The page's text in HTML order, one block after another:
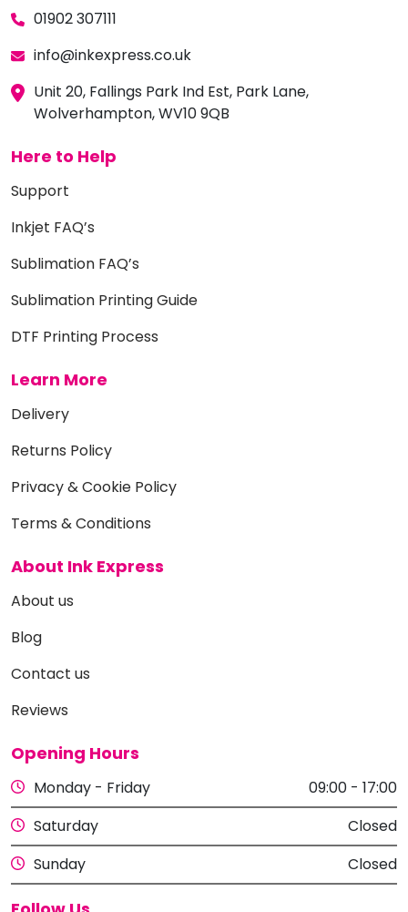
01902 307111
info@inkexpress.co.uk
Unit 20, Fallings Park Ind Est, Park Lane,
Wolverhampton, WV10 9QB
Here to Help
Support
Inkjet FAQ’s
Sublimation FAQ’s
Sublimation Printing Guide
DTF Printing Process
Learn More
Delivery
Returns Policy
Privacy & Cookie Policy
Terms & Conditions
About Ink Express
About us
Blog
Contact us
Reviews
Opening Hours
Monday - Friday
09:00 - 17:00
Saturday
Closed
Sunday
Closed